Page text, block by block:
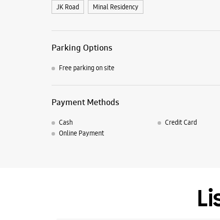
JK Road Minal Residency
Parking Options
Free parking on site
Payment Methods
Cash Credit Card
Online Payment